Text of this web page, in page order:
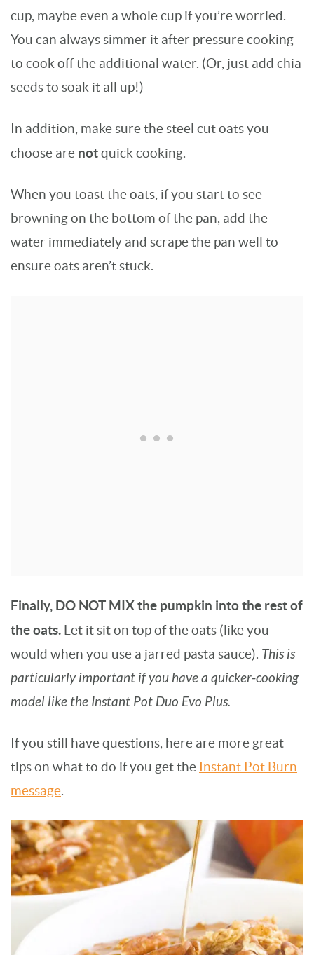
cup, maybe even a whole cup if you’re worried.
You can always simmer it after pressure cooking
to cook off the additional water. (Or, just add chia
seeds to soak it all up!)
In addition, make sure the steel cut oats you
choose are notquick cooking.
When you toast the oats, if you start to see
browning on the bottom of the pan, add the
water immediately and scrape the pan well to
ensure oats aren’t stuck.
Finally, DO NOT MIX the pumpkin into the rest of
the oats. Let it sit on top of the oats (like you
would when you use a jarred pasta sauce). This is
particularly important if you have a quicker-cooking
model like the Instant Pot Duo Evo Plus.
If you still have questions, here are more great
tips on what to do if you get the Instant Pot Burn
message.